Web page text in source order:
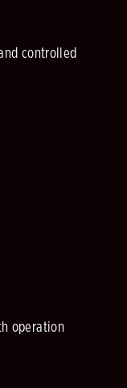
controlled
operation